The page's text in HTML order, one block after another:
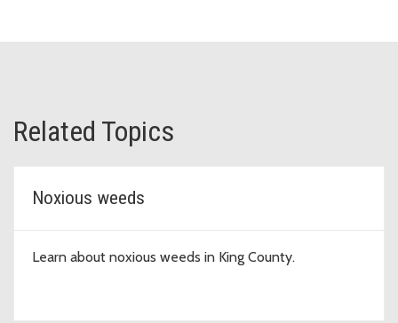
Related Topics
Noxious weeds
Learn about noxious weeds in King County.